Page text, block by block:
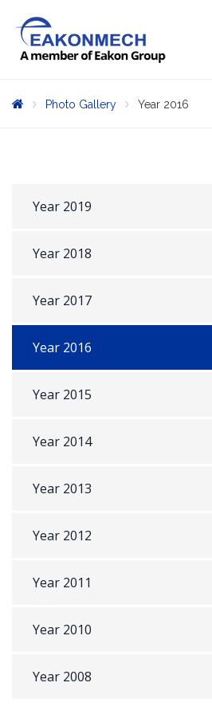
Photo Gallery Year 2016
Year 2019
Year 2018
Year 2017
Year 2016
Year 2015
Year 2014
Year 2013
Year 2012
Year 2011
Year 2010
Year 2008